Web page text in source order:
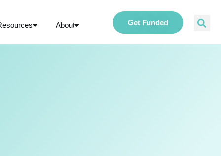
About Get Funded